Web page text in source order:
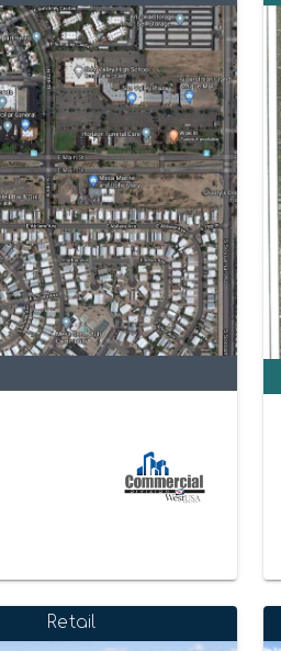
Retail